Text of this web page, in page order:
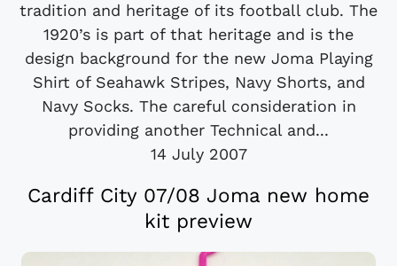
tradition and heritage of its football club. The
1920’s is part of that heritage and is the
design background for the new Joma Playing
Shirt of Seahawk Stripes, Navy Shorts, and
Navy Socks. The careful consideration in
providing another Technical and...
14 July 2007
Cardiff City 07/08 Joma new home
kit preview